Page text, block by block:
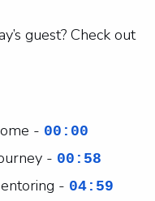
guest? Check out
- 00:00
- 00:58
- 04:59